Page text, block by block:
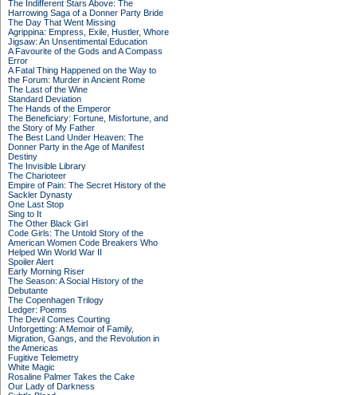
The Indifferent Stars Above: The
Harrowing Saga of a Donner Party Bride
The Day That Went Missing
Agrippina: Empress, Exile, Hustler, Whore
Jigsaw: An Unsentimental Education
A Favourite of the Gods and A Compass
Error
A Fatal Thing Happened on the Way to
the Forum: Murder in Ancient Rome
The Last of the Wine
Standard Deviation
The Hands of the Emperor
The Beneficiary: Fortune, Misfortune, and
the Story of My Father
The Best Land Under Heaven: The
Donner Party in the Age of Manifest
Destiny
The Invisible Library
The Charioteer
Empire of Pain: The Secret History of the
Sackler Dynasty
One Last Stop
Sing to It
The Other Black Girl
Code Girls: The Untold Story of the
American Women Code Breakers Who
Helped Win World War II
Spoiler Alert
Early Morning Riser
The Season: A Social History of the
Debutante
The Copenhagen Trilogy
Ledger: Poems
The Devil Comes Courting
Unforgetting: A Memoir of Family,
Migration, Gangs, and the Revolution in
the Americas
Fugitive Telemetry
White Magic
Rosaline Palmer Takes the Cake
Our Lady of Darkness